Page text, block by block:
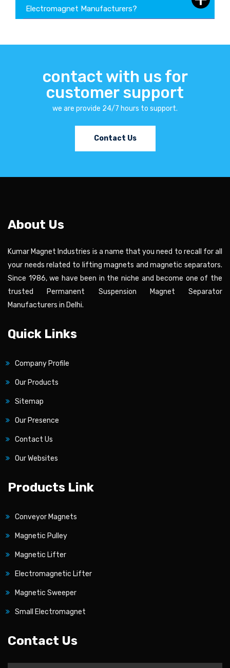
Electromagnet Manufacturers?
contact with us for
customer support
we are provide 24/7 hours to support.
Contact Us
About Us
Kumar Magnet Industries is a name that you need to recall for all
your needs related to lifting magnets and magnetic separators.
Since 1986, we have been in the niche and become one of the
trusted Permanent Suspension Magnet Separator
Manufacturers in Delhi.
Quick Links
Company Profile
Our Products
Sitemap
Our Presence
Contact Us
Our Websites
Products Link
Conveyor Magnets
Magnetic Pulley
Magnetic Lifter
Electromagnetic Lifter
Magnetic Sweeper
Small Electromagnet
Contact Us